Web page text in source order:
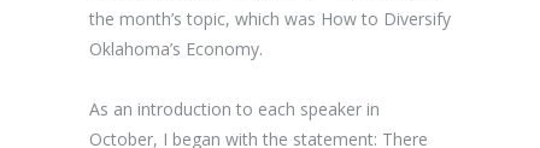
the month’s topic, which was How to Diversify
Oklahoma’s Economy.
As an introduction to each speaker in
October, I began with the statement: There